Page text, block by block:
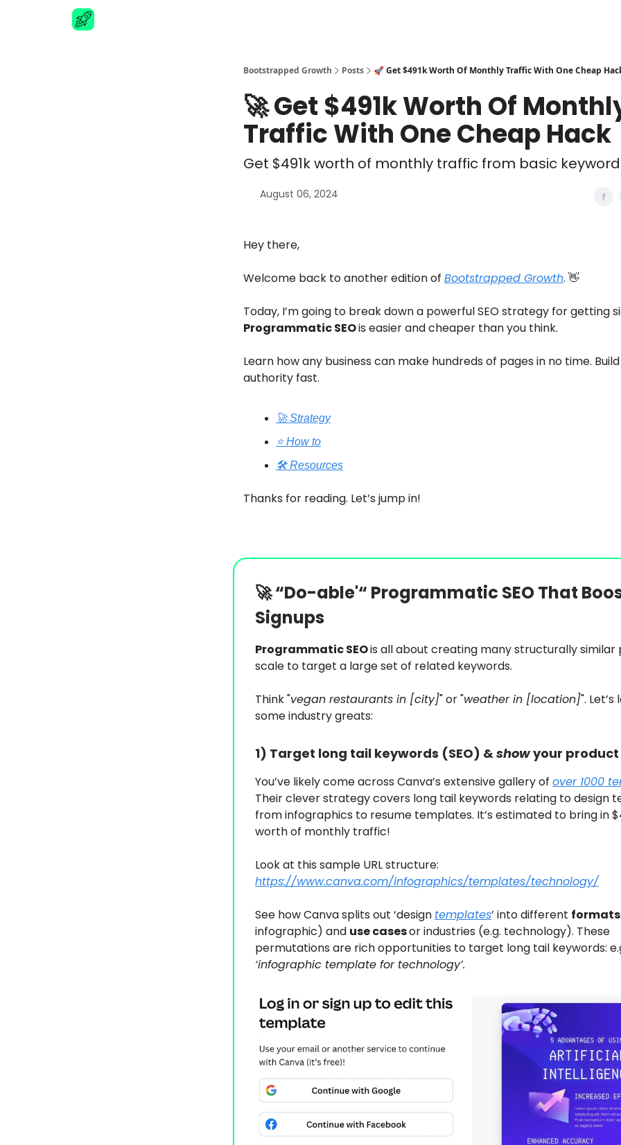
Bootstrapped Growth Posts 🚀 Get $491k Worth Of Monthly Traffic With One Cheap
🚀 Get $491k Worth Of
Traffic With One Cheap Hack
Get $491k worth of monthly traffic from basic
August 06, 2024
Hey there,
Welcome back to another edition of Bootstrapped Growth. 👋
Today, I’m going to break down a powerful SEO strategy for getting
Programmatic SEOis easier and cheaper than you think.
Learn how any business can make hundreds of pages in no time.
authority fast.
🚀 Strategy
⭐️ How to
🛠️ Resources
Thanks for reading. Let’s jump in!
🚀“Do-able'“ Programmatic SEO That
Signups
Programmatic SEOis all about creating many structurally similar
scale to target a large set of related keywords.
Think "vegan restaurants in [city]" or "weather in [location]".
some industry greats:
1) Target long tail keywords (SEO) &showyour product
You’ve likely come across Canva’s extensive gallery of over 1000
Their clever strategy covers long tail keywords relating to design
from infographics to resume templates. It’s estimated to bring in
worth of monthly traffic!
Look at this sample URL structure:
https://www.canva.com/infographics/templates/technology/
See how Canva splits out ‘design templates’ into different formats
infographic) and use casesor industries (e.g. technology). These
permutations are rich opportunities to target long tail keywords:
‘infographic template for technology’.